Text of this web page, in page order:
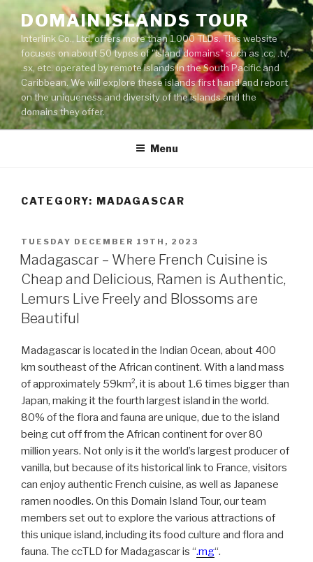
content
DOMAIN ISLANDS TOUR
Interlink Co., Ltd. offers more than 1,000 TLDs. This website
focuses on about 50 types of "island domains" such as .cc, .tv,
.sx, etc. operated by remote islands in the South Pacific and
Caribbean. We will explore these islands first hand and report
on the uniqueness and diversity of the islands and the
domains they offer.
Menu
CATEGORY: MADAGASCAR
POSTED
ON
TUESDAY DECEMBER 19TH, 2023
Madagascar – Where French Cuisine is
Cheap and Delicious, Ramen is Authentic,
Lemurs Live Freely and Blossoms are
Beautiful
Madagascar is located in the Indian Ocean, about 400
km southeast of the African continent. With a land mass
of approximately 59km², it is about 1.6 times bigger than
Japan, making it the fourth largest island in the world.
80% of the flora and fauna are unique, due to the island
being cut off from the African continent for over 80
million years. Not only is it the world’s largest producer of
vanilla, but because of its historical link to France, visitors
can enjoy authentic French cuisine, as well as Japanese
ramen noodles. On this Domain Island Tour, our team
members set out to explore the various attractions of
this unique island, including its food culture and flora and
fauna. The ccTLD for Madagascar is “.mg“.